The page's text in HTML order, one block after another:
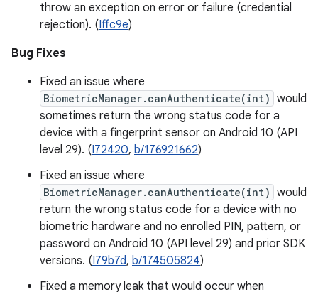
throw an exception on error or failure (credential
rejection). (Iffc9e)
Bug Fixes
Fixed an issue where
BiometricManager.canAuthenticate(int) would
sometimes return the wrong status code for a
device with a fingerprint sensor on Android 10 (API
level 29). (I72420, b/176921662)
Fixed an issue where
BiometricManager.canAuthenticate(int) would
return the wrong status code for a device with no
biometric hardware and no enrolled PIN, pattern, or
password on Android 10 (API level 29) and prior SDK
versions. (I79b7d, b/174505824)
Fixed a memory leak that would occur when